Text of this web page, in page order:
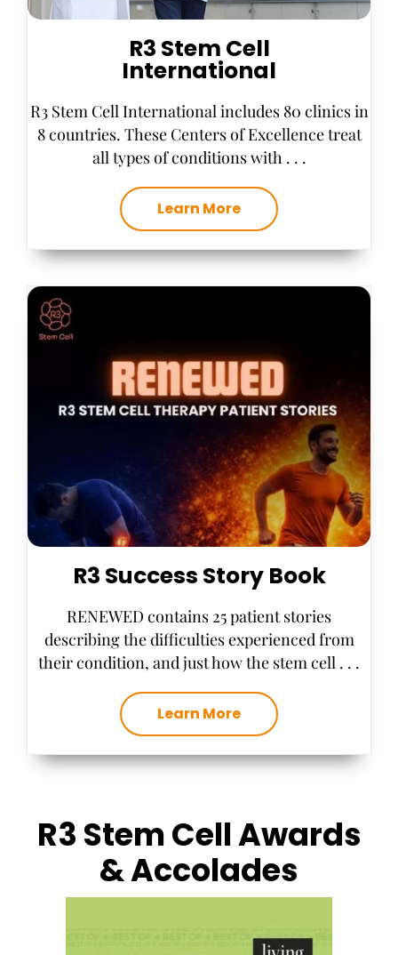
R3 Stem Cell
International
R3 Stem Cell International includes 80 clinics in
8 countries. These Centers of Excellence treat
all types of conditions with . . .
Learn More
R3 Success Story Book
RENEWED contains 25 patient stories
describing the difficulties experienced from
their condition, and just how the stem cell . . .
Learn More
R3 Stem Cell Awards
& Accolades